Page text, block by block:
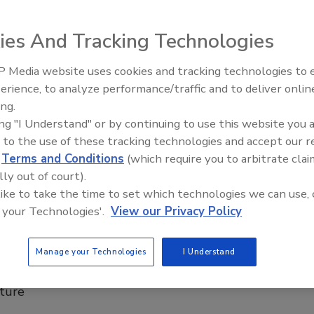
No Comments
helps support EPA's Real Water Technical Assistance
as RealWaterTA, which launched earlier this year.
$2.9 billion project to
lead-based piping still used today
water.
From Family Legacy to Digital
Innovation: Building DrillerDB for the
And Tracking Technologies
Media website uses cookies and tracking technologies to
to analyze performance/traffic and to deliver
"I Understand" or by continuing to use this website you
to the use of these tracking technologies and accept our
Terms and Conditions (which require you to arbitrate
out of court).
to take the time to set which technologies we can use,
Technologies'. View our Privacy Policy
Manage your Technologies I Understand